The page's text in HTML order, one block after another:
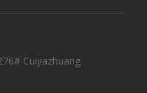
Cuijiazhuang